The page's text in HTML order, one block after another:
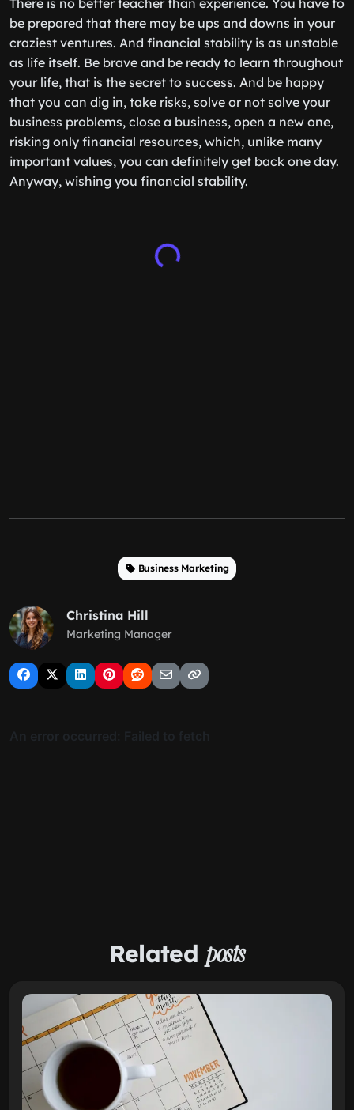
There is no better teacher than experience. You have to
be prepared that there may be ups and downs in your
craziest ventures. And financial stability is as unstable
as life itself. Be brave and be ready to learn throughout
your life, that is the secret to success. And be happy
that you can dig in, take risks, solve or not solve your
business problems, close a business, open a new one,
risking only financial resources, which, unlike many
important values, you can definitely get back one day.
Anyway, wishing you financial stability.
Business Marketing
Christina Hill
Marketing Manager
Related posts